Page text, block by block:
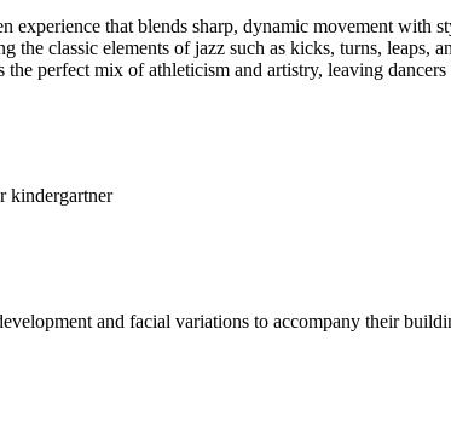
experience that blends sharp, dynamic movement
classic elements of jazz such as kicks, turns, leaps,
perfect mix of athleticism and artistry, leaving
kindergartner
and facial variations to accompany their